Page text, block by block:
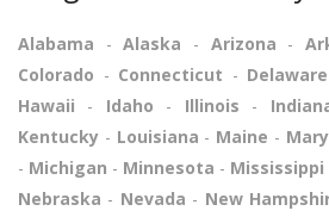
Alabama -Alaska - Arizona -
Colorado - Connecticut - Delaware
Hawaii - Idaho - Illinois -
Kentucky - Louisiana - Maine -
- Michigan - Minnesota - Mississippi
Nebraska - Nevada - New